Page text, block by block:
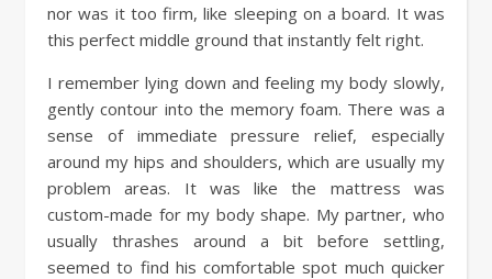
nor was it too firm, like sleeping on a board. It was
this perfect middle ground that instantly felt right.
I remember lying down and feeling my body slowly,
gently contour into the memory foam. There was a
sense of immediate pressure relief, especially
around my hips and shoulders, which are usually my
problem areas. It was like the mattress was
custom-made for my body shape. My partner, who
usually thrashes around a bit before settling,
seemed to find his comfortable spot much quicker